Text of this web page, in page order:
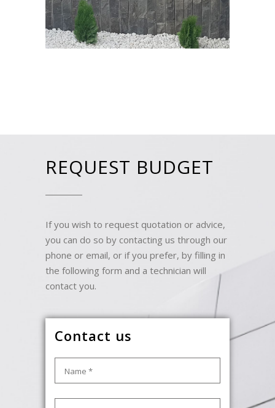
REQUEST BUDGET
If you wish to request quotation or advice,
you can do so by contacting us through our
phone or email, or if you prefer, by filling in
the following form and a technician will
contact you.
Contact us
Name *
Email *